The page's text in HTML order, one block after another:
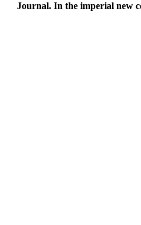
Journal. In the imperial new